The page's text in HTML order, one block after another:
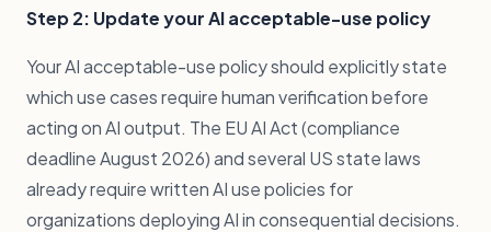
Step 2: Update your AI acceptable-use policy
Your AI acceptable-use policy should explicitly state
which use cases require human verification before
acting on AI output. The EU AI Act (compliance
deadline August 2026) and several US state laws
already require written AI use policies for
organizations deploying AI in consequential decisions.